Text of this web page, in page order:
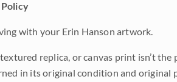
with your Erin Hanson artwork.
replica, or canvas print isn’t
in its original condition and original